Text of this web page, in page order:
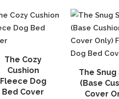
The Cozy
Cushion
Fleece Dog
Bed Cover
The Snug
(Base
Cover